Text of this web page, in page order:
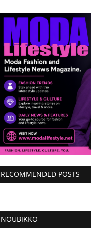
RECOMMENDED POSTS
NOUBIKKO